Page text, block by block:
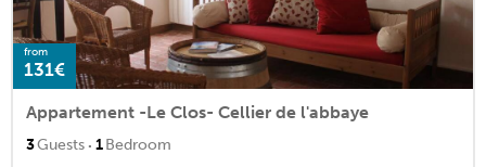
from
131€
Appartement -Le Clos- Cellier de l'abbaye
3Guests · 1Bedroom